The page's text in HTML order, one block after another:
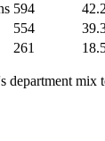
594
554
261
department mix